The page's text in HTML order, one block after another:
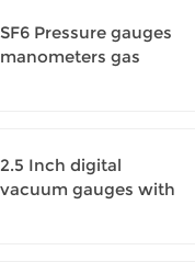
SF6 Pressure gauges
manometers gas
2.5 Inch digital
vacuum gauges with